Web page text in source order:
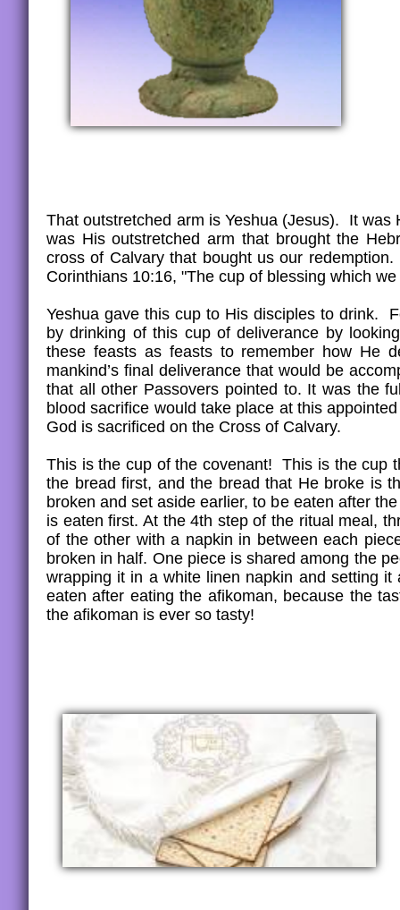
That outstretched arm is Yeshua (Jesus). It
was His outstretched arm that brought the
cross of Calvary that bought us our
Corinthians 10:16, "The cup of blessing which
Yeshua gave this cup to His disciples to drink.
by drinking of this cup of deliverance by
these feasts as feasts to remember how He
mankind’s final deliverance that would be
that all other Passovers pointed to. It was the
blood sacrifice would take place at this
God is sacrificed on the Cross of Calvary.
This is the cup of the covenant! This is the cup
the bread first, and the bread that He broke is
broken and set aside earlier, to be eaten after
is eaten first. At the 4th step of the ritual meal,
of the other with a napkin in between each
broken in half. One piece is shared among the
wrapping it in a white linen napkin and setting
eaten after eating the afikoman, because the
the afikoman is ever so tasty!